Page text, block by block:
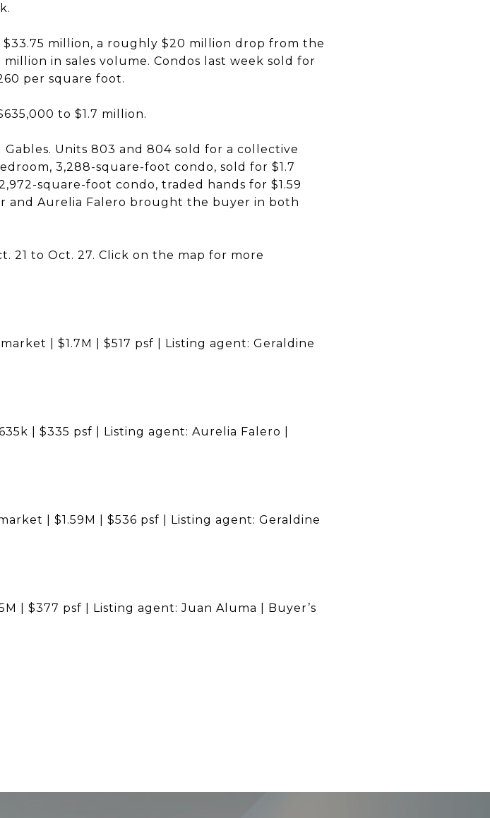
million, a roughly $20 million drop from the
in sales volume. Condos last week sold for
per square foot.
to $1.7 million.
Units 803 and 804 sold for a collective
3,288-square-foot condo, sold for $1.7
square-foot condo, traded hands for $1.59
and Aurelia Falero brought the buyer in both
21 to Oct. 27. Click on the map for more
| $1.7M | $517 psf | Listing agent: Geraldine
| $335 psf | Listing agent: Aurelia Falero |
| $1.59M | $536 psf | Listing agent: Geraldine
| $377 psf | Listing agent: Juan Aluma | Buyer’s